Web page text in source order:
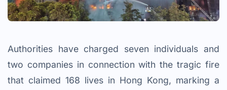
Authorities have charged seven individuals and
two companies in connection with the tragic fire
that claimed 168 lives in Hong Kong, marking a